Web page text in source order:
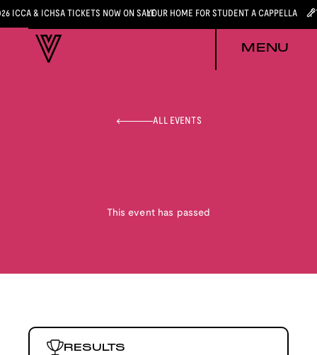
ICCA & ICHSA TICKETS NOW ON SALEYOUR HOME FOR STUDENT A CAPPELLA
MENU
ALL EVENTS
This event has passed
RESULTS